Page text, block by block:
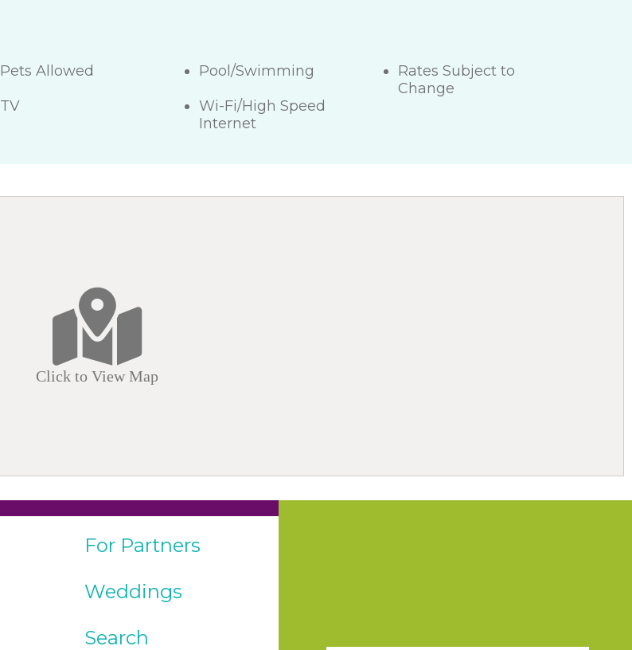
Pets Allowed Pool/Swimming
Rates Subject to
Change
TV
Wi-Fi/High Speed
Internet
Click to View Map
For Partners
Weddings
Search